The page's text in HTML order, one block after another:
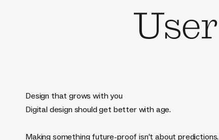
Design that grows with you
Digital design should get better with age.
Making something future-proof isn’t about